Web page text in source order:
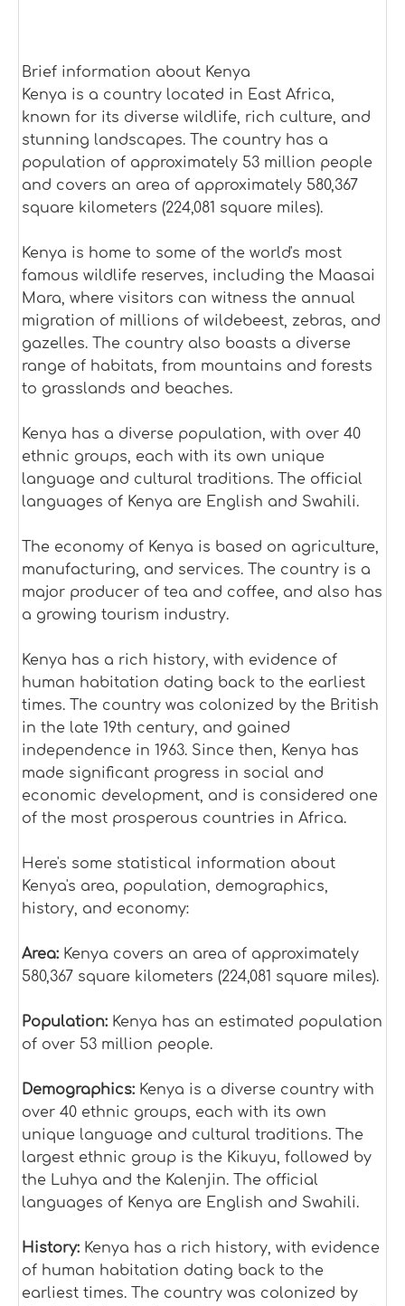
Brief information about Kenya
Kenya is a country located in East Africa,
known for its diverse wildlife, rich culture, and
stunning landscapes. The country has a
population of approximately 53 million people
and covers an area of approximately 580,367
square kilometers (224,081 square miles).
Kenya is home to some of the world's most
famous wildlife reserves, including the Maasai
Mara, where visitors can witness the annual
migration of millions of wildebeest, zebras, and
gazelles. The country also boasts a diverse
range of habitats, from mountains and forests
to grasslands and beaches.
Kenya has a diverse population, with over 40
ethnic groups, each with its own unique
language and cultural traditions. The official
languages of Kenya are English and Swahili.
The economy of Kenya is based on agriculture,
manufacturing, and services. The country is a
major producer of tea and coffee, and also has
a growing tourism industry.
Kenya has a rich history, with evidence of
human habitation dating back to the earliest
times. The country was colonized by the British
in the late 19th century, and gained
independence in 1963. Since then, Kenya has
made significant progress in social and
economic development, and is considered one
of the most prosperous countries in Africa.
Here's some statistical information about
Kenya's area, population, demographics,
history, and economy:
Area: Kenya covers an area of approximately
580,367 square kilometers (224,081 square miles).
Population: Kenya has an estimated population
of over 53 million people.
Demographics: Kenya is a diverse country with
over 40 ethnic groups, each with its own
unique language and cultural traditions. The
largest ethnic group is the Kikuyu, followed by
the Luhya and the Kalenjin. The official
languages of Kenya are English and Swahili.
History: Kenya has a rich history, with evidence
of human habitation dating back to the
earliest times. The country was colonized by